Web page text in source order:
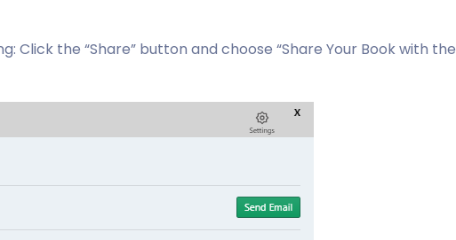
Click the “Share” button and choose “Share Your Book with the